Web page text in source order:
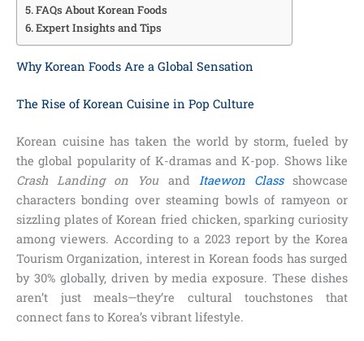
FAQs About Korean Foods
Expert Insights and Tips
Why Korean Foods Are a Global Sensation
The Rise of Korean Cuisine in Pop Culture
Korean cuisine has taken the world by storm, fueled by
the global popularity of K-dramas and K-pop. Shows like
Crash Landing on Youand Itaewon Class showcase
characters bonding over steaming bowls of ramyeon or
sizzling plates of Korean fried chicken, sparking curiosity
among viewers. According to a 2023 report by the Korea
Tourism Organization, interest in Korean foods has surged
by 30% globally, driven by media exposure. These dishes
aren’t just meals—they’re cultural touchstones that
connect fans to Korea’s vibrant lifestyle.